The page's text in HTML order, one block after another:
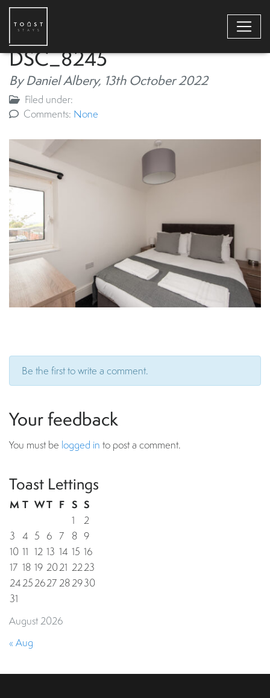
DSC_8245
By Daniel Albery, 13th October 2022
Filed under:
Comments: None
Be the first to write a comment.
Your feedback
You must be logged in to post a comment.
Toast Lettings
August 2026
M T WT F S S
1
2
3 4 5 6 7 8 9
10 11 12 13 14 15 16
17 18 19 2021 2223
24252627282930
31
« Aug